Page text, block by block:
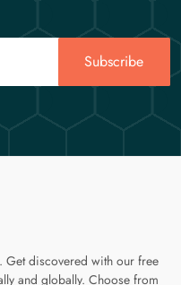
Subscribe
Get discovered with our free
and globally. Choose from